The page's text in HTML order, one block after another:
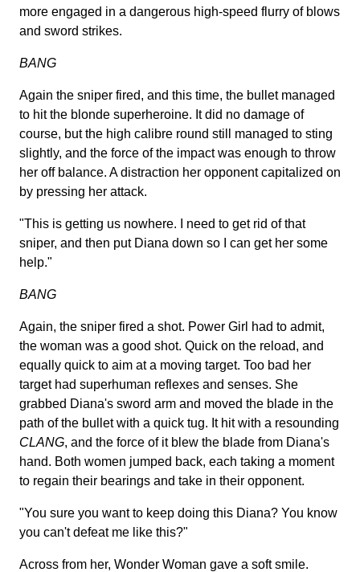
more engaged in a dangerous high-speed flurry of blows
and sword strikes.
BANG
Again the sniper fired, and this time, the bullet managed
to hit the blonde superheroine. It did no damage of
course, but the high calibre round still managed to sting
slightly, and the force of the impact was enough to throw
her off balance. A distraction her opponent capitalized on
by pressing her attack.
"This is getting us nowhere. I need to get rid of that
sniper, and then put Diana down so I can get her some
help."
BANG
Again, the sniper fired a shot. Power Girl had to admit,
the woman was a good shot. Quick on the reload, and
equally quick to aim at a moving target. Too bad her
target had superhuman reflexes and senses. She
grabbed Diana's sword arm and moved the blade in the
path of the bullet with a quick tug. It hit with a resounding
CLANG, and the force of it blew the blade from Diana's
hand. Both women jumped back, each taking a moment
to regain their bearings and take in their opponent.
"You sure you want to keep doing this Diana? You know
you can't defeat me like this?"
Across from her, Wonder Woman gave a soft smile.